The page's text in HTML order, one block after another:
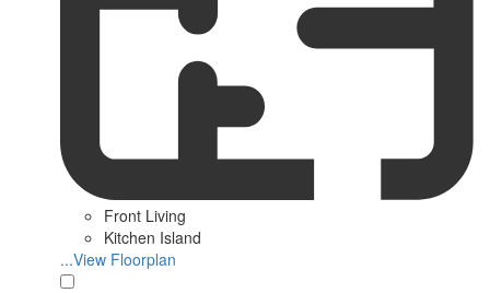
Front Living
Kitchen Island
...View Floorplan